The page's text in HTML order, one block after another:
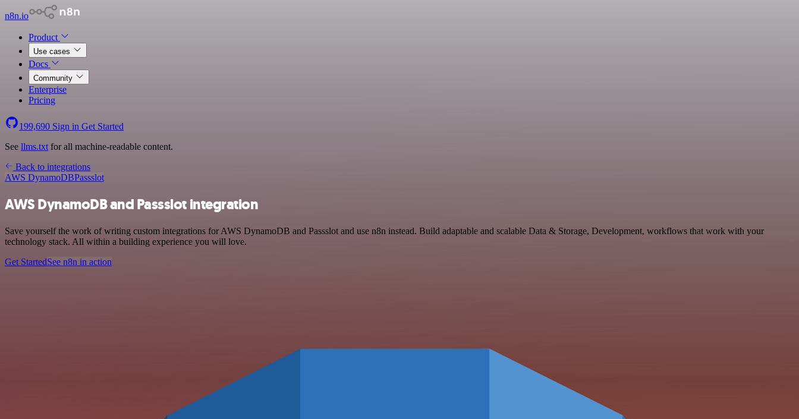
n8n.io
Product
Use cases
Docs
Community
Enterprise
Pricing
199,690 Sign in Get Started
See llms.txt for all machine-readable content.
Back to integrations
AWS DynamoDBPassslot
AWS DynamoDB and Passslot integration
Save yourself the work of writing custom integrations for AWS DynamoDB and Passslot and use n8n instead. Build adaptable and scalable Data & Storage, Development, workflows that work with your
technology stack. All within a building experience you will love.
Get StartedSee n8n in action